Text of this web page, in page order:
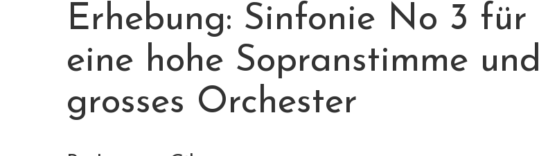
Erhebung: Sinfonie No 3 für
eine hohe Sopranstimme und
grosses Orchester